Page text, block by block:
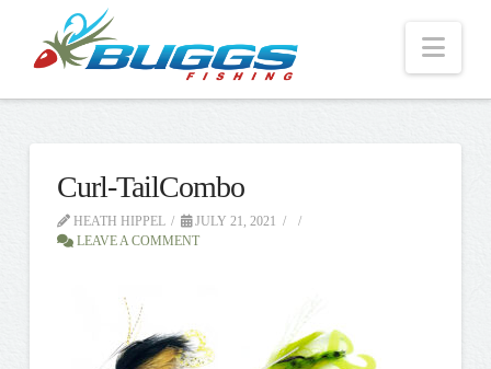
Curl-TailCombo
HEATH HIPPEL
JULY 21, 2021
LEAVE A COMMENT